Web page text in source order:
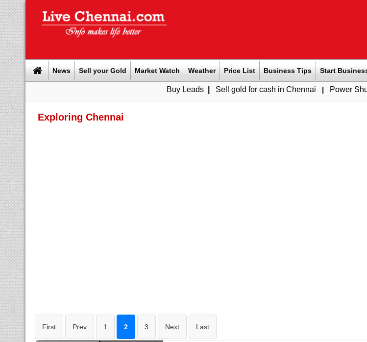
News Sell your Gold Market Watch Weather Price List Business Tips Start
Sell gold for cash in Chennai| Power Shutdown Areas
Exploring Chennai
First Prev 1 2 3 Next Last